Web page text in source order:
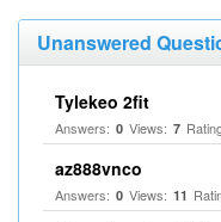
Unanswered
Tylekeo 2fit
Answers: 0 Views: 7
az888vnco
Answers: 0 Views: 11